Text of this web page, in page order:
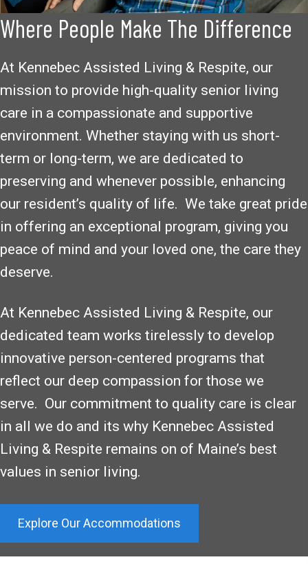
Where People Make The Difference
At Kennebec Assisted Living & Respite, our
mission to provide high-quality senior living
care in a compassionate and supportive
environment. Whether staying with us short-
term or long-term, we are dedicated to
preserving and whenever possible, enhancing
our resident’s quality of life. We take great pride
in offering an exceptional program, giving you
peace of mind and your loved one, the care they
deserve.
At Kennebec Assisted Living & Respite, our
dedicated team works tirelessly to develop
innovative person-centered programs that
reflect our deep compassion for those we
serve. Our commitment to quality care is clear
in all we do and its why Kennebec Assisted
Living & Respite remains on of Maine’s best
values in senior living.
Explore Our Accommodations